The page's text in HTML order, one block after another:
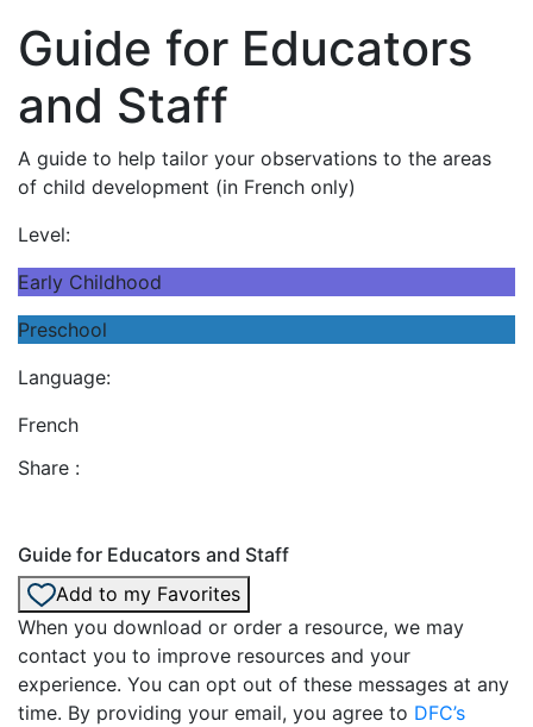
Guide for Educators
and Staff
A guide to help tailor your observations to the areas
of child development (in French only)
Level:
Early Childhood
Preschool
Language:
French
Share :
Guide for Educators and Staff
Add to my Favorites
When you download or order a resource, we may
contact you to improve resources and your
experience. You can opt out of these messages at any
time. By providing your email, you agree to DFC’s